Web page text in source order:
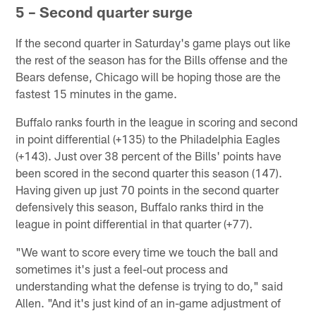
5 – Second quarter surge
If the second quarter in Saturday's game plays out like
the rest of the season has for the Bills offense and the
Bears defense, Chicago will be hoping those are the
fastest 15 minutes in the game.
Buffalo ranks fourth in the league in scoring and second
in point differential (+135) to the Philadelphia Eagles
(+143). Just over 38 percent of the Bills' points have
been scored in the second quarter this season (147).
Having given up just 70 points in the second quarter
defensively this season, Buffalo ranks third in the
league in point differential in that quarter (+77).
"We want to score every time we touch the ball and
sometimes it's just a feel-out process and
understanding what the defense is trying to do," said
Allen. "And it's just kind of an in-game adjustment of